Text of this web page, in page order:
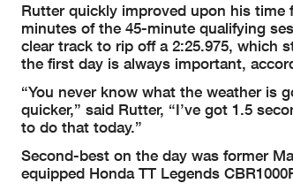
Rutter quickly improved upon his time
minutes of the 45-minute qualifying
clear track to rip off a 2:25.975, which
the first day is always important,
“You never know what the weather is
quicker,” said Rutter, “I’ve got 1.5
to do that today.”
Second-best on the day was former
equipped Honda TT Legends